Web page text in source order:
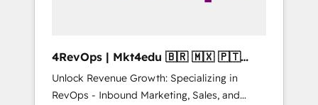
4RevOps | Mkt4edu 🇧🇷 🇲🇽 🇵🇹
🇦🇪 🇺🇸
Unlock Revenue Growth: Specializing in
RevOps - Inbound Marketing, Sales, and